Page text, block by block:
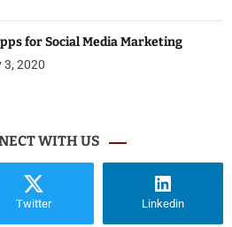
for Social Media Marketing
3, 2020
WITH US
Twitter Linkedin